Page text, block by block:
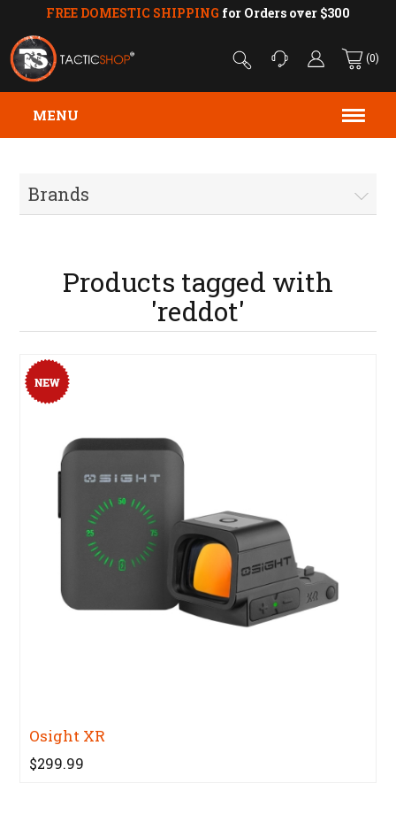
FREE DOMESTIC SHIPPING for Orders over $300
(0)
MENU
Brands
Products tagged with
'reddot'
Osight XR
$299.99